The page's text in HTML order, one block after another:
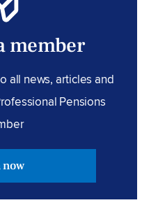
member
all news, articles and
Pensions
now